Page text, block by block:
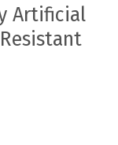
Artificial